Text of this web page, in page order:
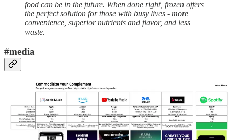
food can be in the future. When done right, frozen offers
the perfect solution for those with busy lives - more
convenience, superior nutrients and flavor, and less
waste.
#media